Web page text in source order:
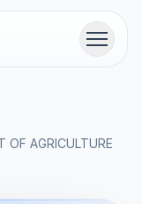
Menu
OF AGRICULTURE